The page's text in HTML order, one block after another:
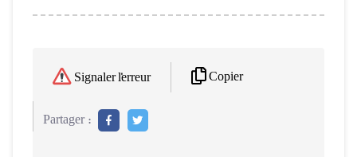
Signaler l'erreur Copier
Partager :